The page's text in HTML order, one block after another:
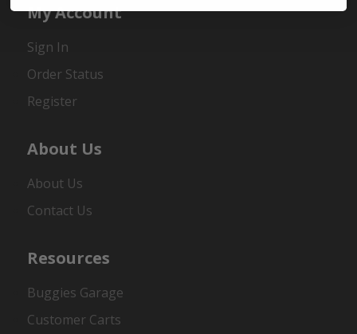
My Account
Sign In
Order Status
Register
About Us
About Us
Contact Us
Resources
Buggies Garage
Customer Carts